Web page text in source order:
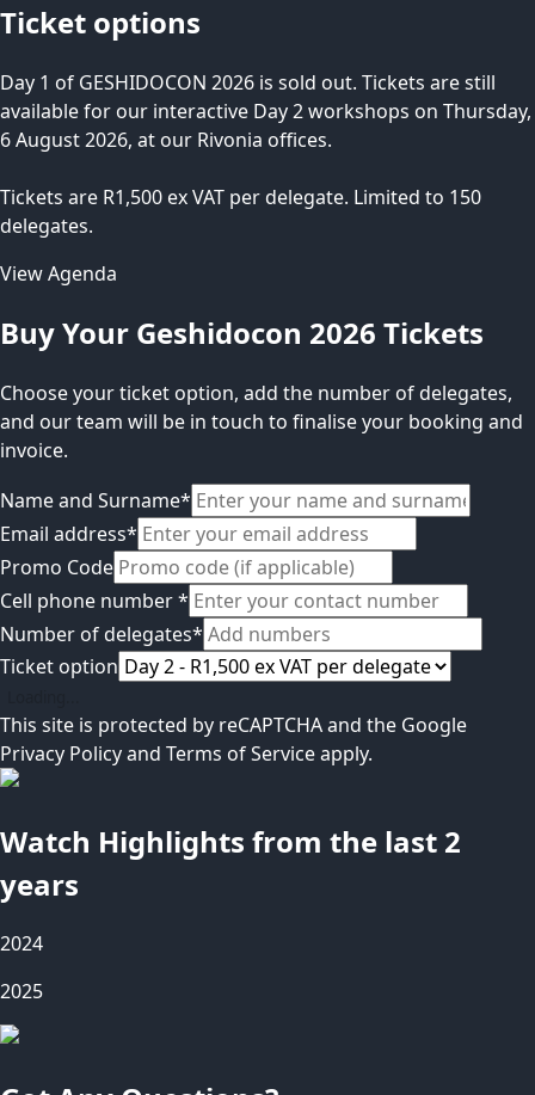
Ticket options
Day 1 of GESHIDOCON 2026 is sold out. Tickets are still
available for our interactive Day 2 workshops on Thursday,
6 August 2026, at our Rivonia offices.
Tickets are R1,500 ex VAT per delegate. Limited to 150
delegates.
View Agenda
Buy Your Geshidocon 2026 Tickets
Choose your ticket option, add the number of delegates,
and our team will be in touch to finalise your booking and
invoice.
Name and Surname*
Email address*
Promo Code
Cell phone number*
Number of delegates*
Ticket option
This site is protected by reCAPTCHA and the Google
Privacy Policyand Terms of Serviceapply.
Watch Highlights from the last 2
years
2024
2025